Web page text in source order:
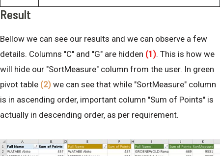
Result
Bellow we can see our results and we can observe a few
details. Columns "C" and "G" are hidden (1). This is how we
will hide our "SortMeasure" column from the user. In green
pivot table (2) we can see that while "SortMeasure" column
is in ascending order, important column "Sum of Points" is
actually in descending order, as per requirement.